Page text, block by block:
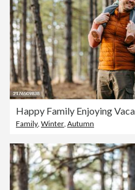
Family, Winter, Autumn